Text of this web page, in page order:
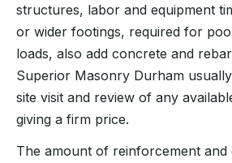
structures, labor and equipment
or wider footings, required for
loads, also add concrete and
Superior Masonry Durham
site visit and review of any
giving a firm price.
The amount of reinforcement and